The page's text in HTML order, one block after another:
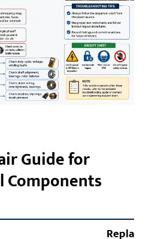
Guide for
Components
Replace